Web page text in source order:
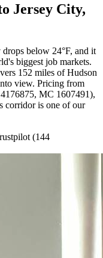
Jersey City,
below 24°F, and it
biggest job markets.
152 miles of Hudson
view. Pricing from
MC 1607491),
corridor is one of our
(144